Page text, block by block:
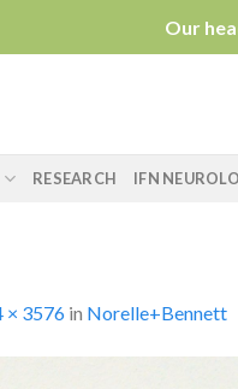
Our
RESEARCH IFN
× 3576 in Norelle+Bennett